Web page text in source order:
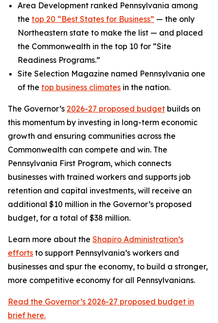
Area Development ranked Pennsylvania among
the top 20 “Best States for Business” — the only
Northeastern state to make the list — and placed
the Commonwealth in the top 10 for “Site
Readiness Programs.”
Site Selection Magazine named Pennsylvania one
of the top business climates in the nation.
The Governor’s 2026-27 proposed budget builds on
this momentum by investing in long-term economic
growth and ensuring communities across the
Commonwealth can compete and win. The
Pennsylvania First Program, which connects
businesses with trained workers and supports job
retention and capital investments, will receive an
additional $10 million in the Governor’s proposed
budget, for a total of $38 million.
Learn more about the Shapiro Administration’s
efforts to support Pennsylvania’s workers and
businesses and spur the economy, to build a stronger,
more competitive economy for all Pennsylvanians.
Read the Governor’s 2026-27 proposed budget in
brief here.